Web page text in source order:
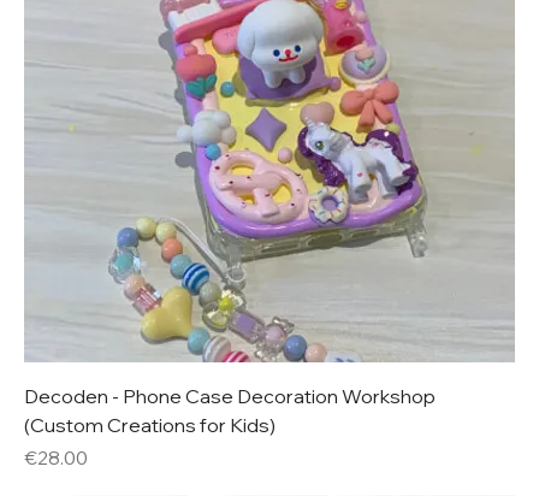
Decoden - Phone Case Decoration Workshop
(Custom Creations for Kids)
Price
€28.00